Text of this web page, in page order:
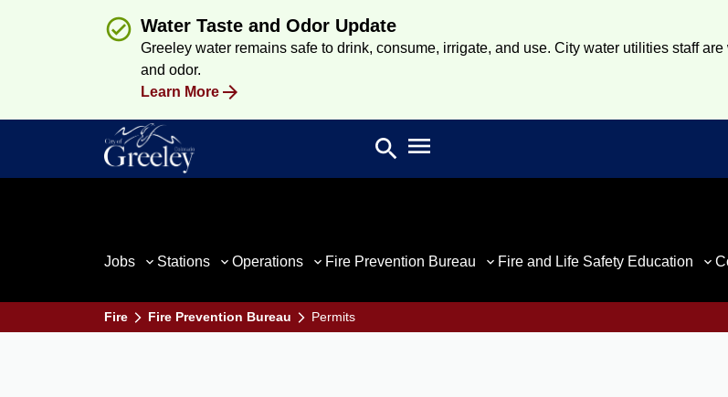
Water Taste and Odor Update
Greeley water remains safe to drink, consume, irrigate, and use. City water utilities staff
and odor.
Learn More
Search
search Open main menu
Jobs Stations Operations Fire Prevention Bureau Fire and Life Safety Education
Fire Fire Prevention Bureau Permits